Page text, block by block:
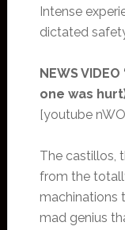
Intense
dictated
NEWS VIDEO
one was
[youtube
The castillos,
from the
machinations
mad genius